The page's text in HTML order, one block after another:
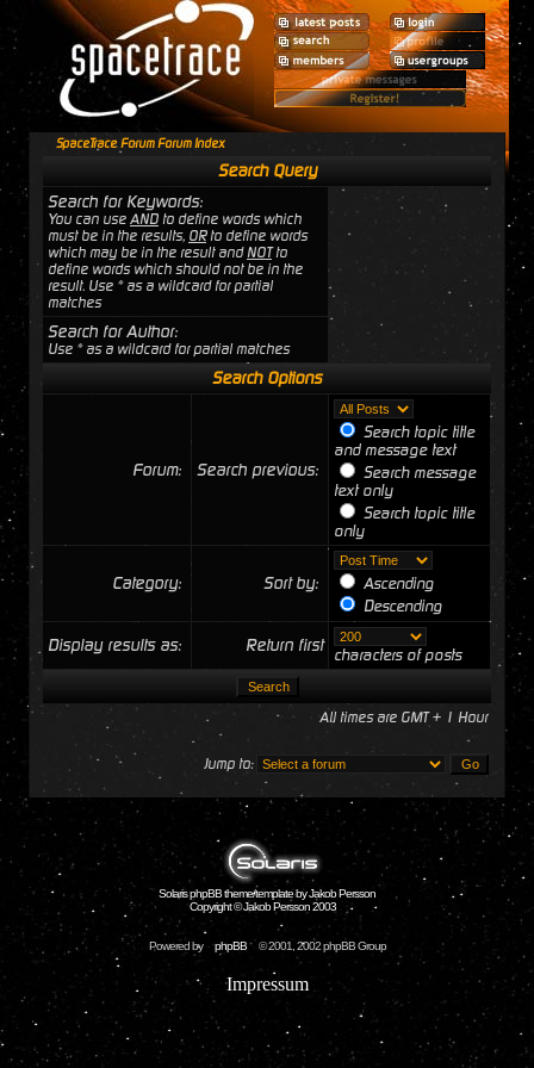
SpaceTrace Forum Forum Index
Search Query
Search for Keywords:
You can use AND to define words which
must be in the results, ORto define words
which may be in the result andNOTto
define words which should not be in the
result. Use * as a wildcard for partial
matches
Search for Author:
Use * as a wildcard for partial matches
Search Options
Forum: Search previous:
Search topic title
and message text
Search message
text only
Search topic title
only
Category: Sort by:
Ascending
Descending
Display results as: Return first
characters of posts
All times are GMT + 1 Hour
Jump to:
Solaris phpBB theme/template by Jakob Persson
Copyright © Jakob Persson 2003
Powered by phpBB © 2001, 2002 phpBB Group
Impressum